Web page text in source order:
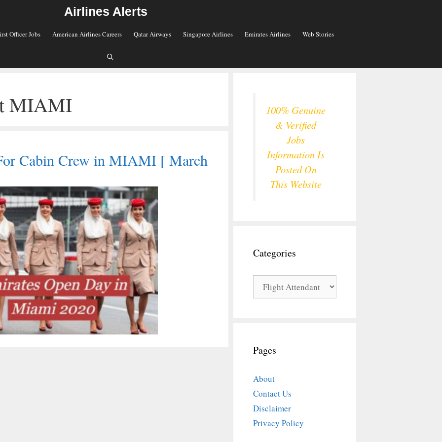
Airlines Alerts
Officer Jobs American Airlines Careers Qatar Airways Singapore Airlines Emirates Airlines Web Stories
MIAMI
Cabin Crew in MIAMI [ March
100% Genuine
& Verified
Jobs
Information Is
Posted On
This Website
Categories
Pages
About
Contact Us
Disclaimer
Privacy Policy